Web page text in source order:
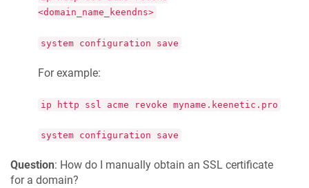
<domain_name_keendns>
system configuration save
For example:
ip http ssl acme revoke myname.keenetic.pro
system configuration save
Question: How do I manually obtain an SSL certificate
for a domain?